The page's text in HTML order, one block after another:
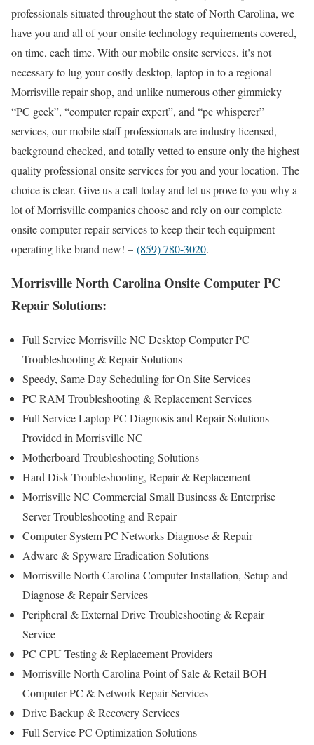
professionals situated throughout the state of North Carolina, we
have you and all of your onsite technology requirements covered,
on time, each time. With our mobile onsite services, it’s not
necessary to lug your costly desktop, laptop in to a regional
Morrisville repair shop, and unlike numerous other gimmicky
“PC geek”, “computer repair expert”, and “pc whisperer”
services, our mobile staff professionals are industry licensed,
background checked, and totally vetted to ensure only the highest
quality professional onsite services for you and your location. The
choice is clear. Give us a call today and let us prove to you why a
lot of Morrisville companies choose and rely on our complete
onsite computer repair services to keep their tech equipment
operating like brand new! – (859) 780-3020.
Morrisville North Carolina Onsite Computer PC
Repair Solutions:
Full Service Morrisville NC Desktop Computer PC
Troubleshooting & Repair Solutions
Speedy, Same Day Scheduling for On Site Services
PC RAM Troubleshooting & Replacement Services
Full Service Laptop PC Diagnosis and Repair Solutions
Provided in Morrisville NC
Motherboard Troubleshooting Solutions
Hard Disk Troubleshooting, Repair & Replacement
Morrisville NC Commercial Small Business & Enterprise
Server Troubleshooting and Repair
Computer System PC Networks Diagnose & Repair
Adware & Spyware Eradication Solutions
Morrisville North Carolina Computer Installation, Setup and
Diagnose & Repair Services
Peripheral & External Drive Troubleshooting & Repair
Service
PC CPU Testing & Replacement Providers
Morrisville North Carolina Point of Sale & Retail BOH
Computer PC & Network Repair Services
Drive Backup & Recovery Services
Full Service PC Optimization Solutions